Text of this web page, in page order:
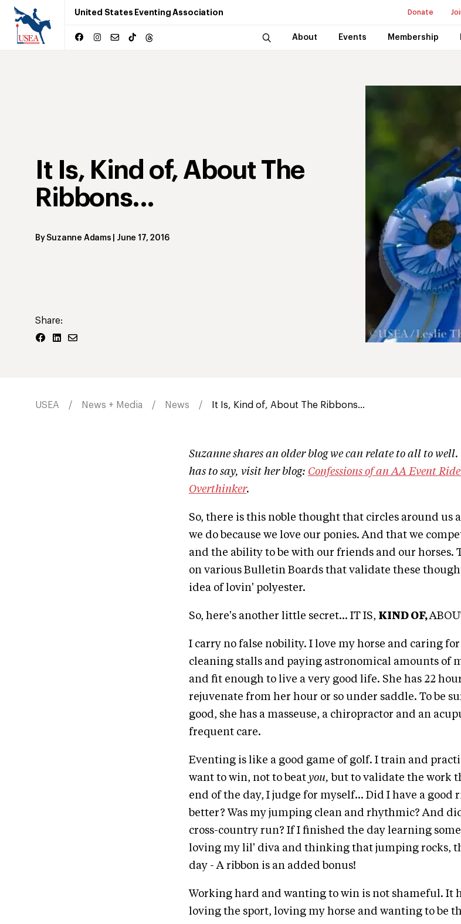
United States Eventing Association Donate
About Events Membership
It Is, Kind of, About The
Ribbons...
BySuzanne Adams June 17, 2016
Share:
USEA News + Media News It Is, Kind of, About The Ribbons...
Suzanne shares an older blog we can relate to all to
has to say, visit her blog: Confessions of an AA Event
Overthinker.
So, there is this noble thought that circles around us
we do because we love our ponies. And that we
and the ability to be with our friends and our horses.
on various Bulletin Boards that validate these
idea of lovin' polyester.
So, here's another little secret... IT IS, KIND OF,
I carry no false nobility. I love my horse and caring
cleaning stalls and paying astronomical amounts of
and fit enough to live a very good life. She has 22
rejuvenate from her hour or so under saddle. To be
good, she has a masseuse, a chiropractor and an
frequent care.
Eventing is like a good game of golf. I train and
want to win, not to beat you, but to validate the work
end of the day, I judge for myself... Did I have a good
better? Was my jumping clean and rhythmic? And
cross-country run? If I finished the day learning
loving my lil' diva and thinking that jumping rocks,
day - A ribbon is an added bonus!
Working hard and wanting to win is not shameful. It
loving the sport, loving my horse and wanting to be